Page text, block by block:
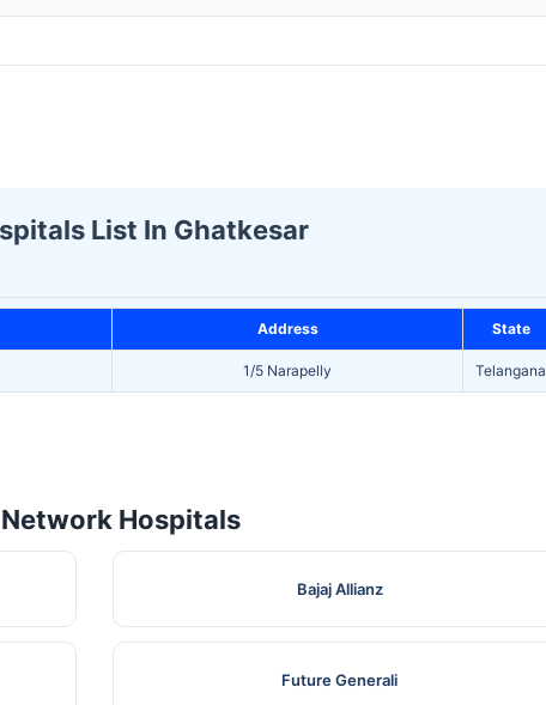
List In Ghatkesar
Address State
1/5 Narapelly Telangana
Hospitals
Bajaj Allianz
Future Generali